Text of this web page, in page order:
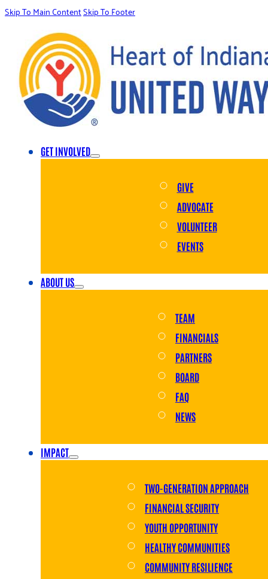
Skip To Main ContentSkip To Footer
GET INVOLVED
GIVE
ADVOCATE
VOLUNTEER
EVENTS
ABOUT US
TEAM
FINANCIALS
PARTNERS
BOARD
FAQ
NEWS
IMPACT
TWO-GENERATION APPROACH
FINANCIAL SECURITY
YOUTH OPPORTUNITY
HEALTHY COMMUNITIES
COMMUNITY RESILIENCE